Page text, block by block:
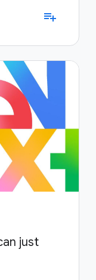
playlist_add
just